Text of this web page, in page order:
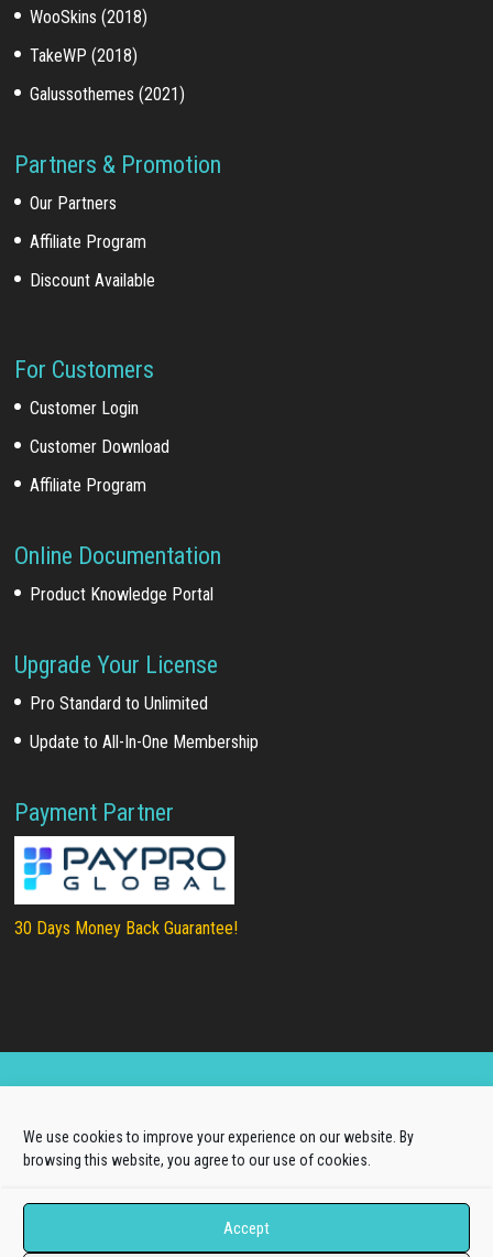
We use cookies to improve your experience on our website. By
browsing this website, you agree to our use of cookies.
Accept
WooSkins (2018)
TakeWP (2018)
Galussothemes (2021)
Partners & Promotion
Our Partners
Affiliate Program
Discount Available
For Customers
Customer Login
Customer Download
Affiliate Program
Online Documentation
Product Knowledge Portal
Upgrade Your License
Pro Standard to Unlimited
Update to All-In-One Membership
Payment Partner
30 Days Money Back Guarantee!
About Us|Terms of Use|Privacy Policy
Source Matters, the Joomla!® or Wordpress Project.